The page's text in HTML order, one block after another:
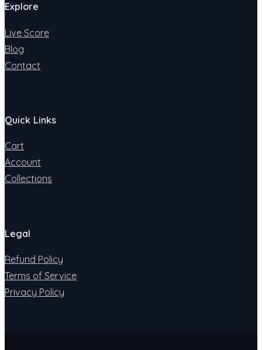
Explore
Live Score
Blog
Contact
Quick Links
Cart
Account
Collections
Legal
Refund Policy
Terms of Service
Privacy Policy